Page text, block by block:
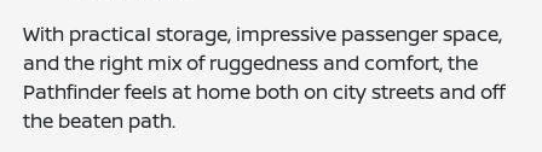
With practical storage, impressive passenger space,
and the right mix of ruggedness and comfort, the
Pathfinder feels at home both on city streets and off
the beaten path.